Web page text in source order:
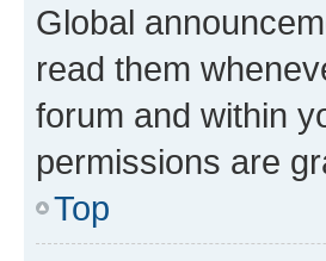
Global
read them
forum and within
permissions are
Top